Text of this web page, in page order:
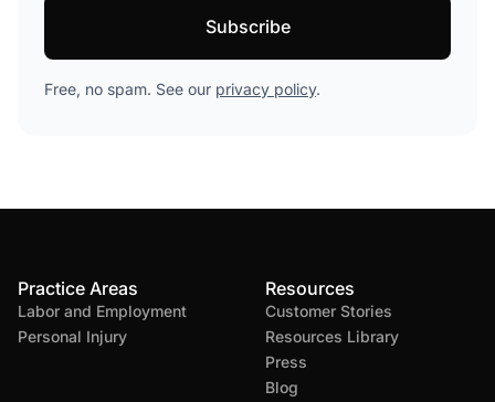
Free, no spam. See our privacy policy.
Practice Areas
Labor and Employment
Personal Injury
Resources
Customer Stories
Resources Library
Press
Blog